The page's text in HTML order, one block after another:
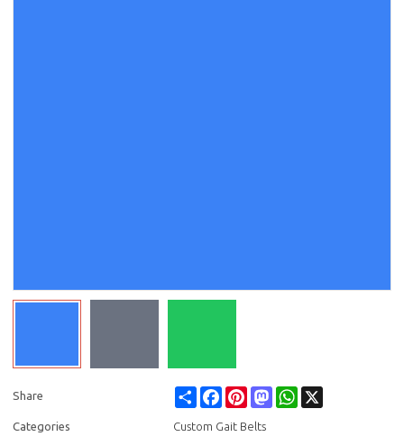
Share Share FacebookPinterestMastodonWhatsApp
Categories Custom Gait Belts